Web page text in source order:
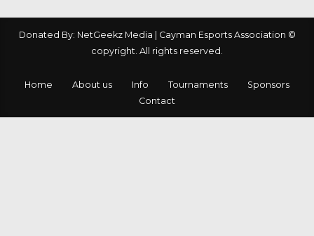
Donated By: NetGeekz Media | Cayman Esports Association ©
copyright. All rights reserved.
Home About us Info Tournaments
Sponsors
Contact